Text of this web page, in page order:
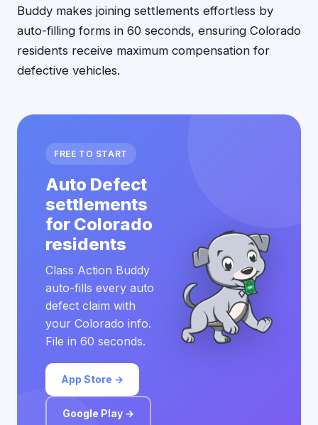
Buddy makes joining settlements effortless by
auto-filling forms in 60 seconds, ensuring Colorado
residents receive maximum compensation for
defective vehicles.
FREE TO START
Auto Defect
settlements
for Colorado
residents
Class Action Buddy
auto-fills every auto
defect claim with
your Colorado info.
File in 60 seconds.
App Store →
Google Play →